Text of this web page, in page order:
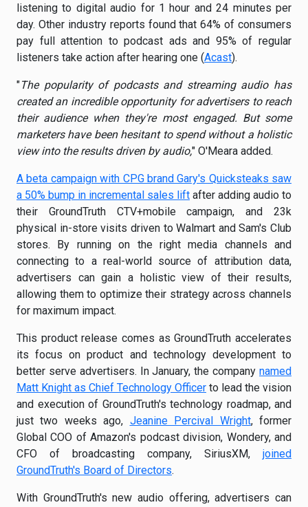
listening to digital audio for 1 hour and 24 minutes per
day. Other industry reports found that 64% of consumers
pay full attention to podcast ads and 95% of regular
listeners take action after hearing one (Acast).
"The popularity of podcasts and streaming audio has
created an incredible opportunity for advertisers to reach
their audience when they're most engaged. But some
marketers have been hesitant to spend without a holistic
view into the results driven by audio," O'Meara added.
A beta campaign with CPG brand Gary's Quicksteaks saw
a 50% bump in incremental sales lift after adding audio to
their GroundTruth CTV+mobile campaign, and 23k
physical in-store visits driven to Walmart and Sam's Club
stores. By running on the right media channels and
connecting to a real-world source of attribution data,
advertisers can gain a holistic view of their results,
allowing them to optimize their strategy across channels
for maximum impact.
This product release comes as GroundTruth accelerates
its focus on product and technology development to
better serve advertisers. In January, the company named
Matt Knight as Chief Technology Officer to lead the vision
and execution of GroundTruth's technology roadmap, and
just two weeks ago, Jeanine Percival Wright, former
Global COO of Amazon's podcast division, Wondery, and
CFO of broadcasting company, SiriusXM, joined
GroundTruth's Board of Directors.
With GroundTruth's new audio offering, advertisers can